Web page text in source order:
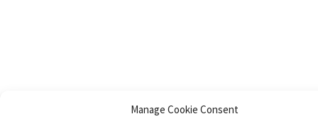
Manage Cookie Consent